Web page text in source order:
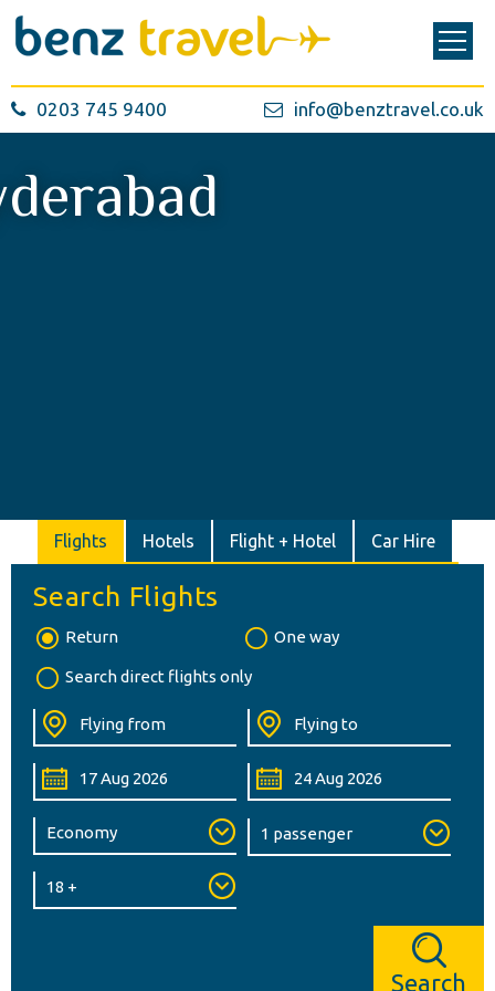
0203 745 9400 info@benztravel.co.uk
Flights Hotels Flight + Hotel Car Hire
Search Flights
Return One way
Search direct flights only
Search